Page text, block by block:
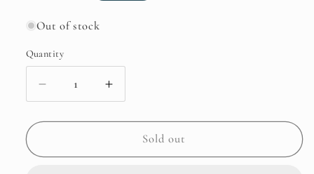
Out of stock
Quantity
Decrease
quantity
for
Blue
Increase
quantity
for
Purple
Blue
Sold out